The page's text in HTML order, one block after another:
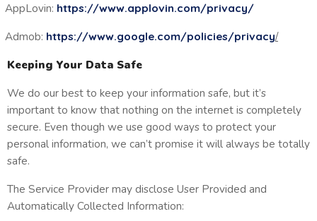
AppLovin: https://www.applovin.com/privacy/
Admob: https://www.google.com/policies/privacy/
Keeping Your Data Safe
We do our best to keep your information safe, but it’s
important to know that nothing on the internet is completely
secure. Even though we use good ways to protect your
personal information, we can’t promise it will always be totally
safe.
The Service Provider may disclose User Provided and
Automatically Collected Information: